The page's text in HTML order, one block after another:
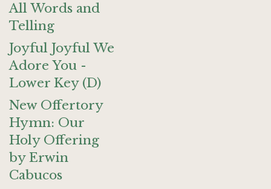
All Words and
Telling
Joyful Joyful We
Adore You -
Lower Key (D)
New Offertory
Hymn: Our
Holy Offering
by Erwin
Cabucos